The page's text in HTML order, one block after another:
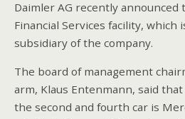
Daimler AG recently
Financial Services facility, which
subsidiary of the company.
The board of management
arm, Klaus Entenmann, said
the second and fourth car is